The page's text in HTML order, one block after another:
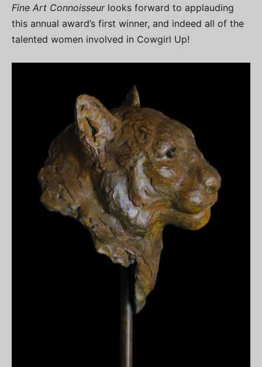
Fine Art Connoisseurlooks forward to applauding
this annual award’s first winner, and indeed all of the
talented women involved in Cowgirl Up!